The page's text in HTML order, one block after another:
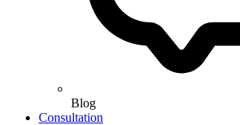
Blog
Consultation